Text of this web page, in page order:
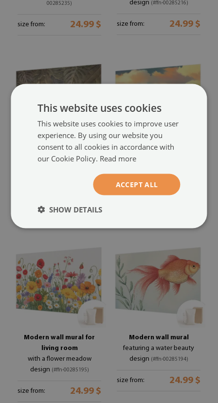
00285235)
size from: 24.99 $
design (#ffn-00285216)
size from: 24.99 $
Premium wall mural for
with a tropical leaves design
size from: 24.99 $
(#ffn-00285196)
size from: 24.99 $
Modern wall mural for
living room
with a flower meadow
design (#ffn-00285195)
size from: 24.99 $
Modern wall mural
featuring a water beauty
design (#ffn-00285194)
size from: 24.99 $
This website uses cookies
This website uses cookies to improve user
experience. By using our website you
consent to all cookies in accordance with
our Cookie Policy. Read more
ACCEPT ALL
SHOW DETAILS